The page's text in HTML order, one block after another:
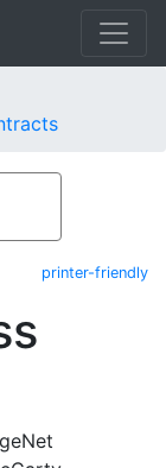
printer-friendly